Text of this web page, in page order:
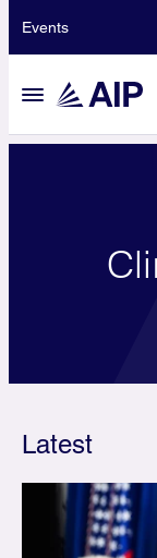
Events
Latest